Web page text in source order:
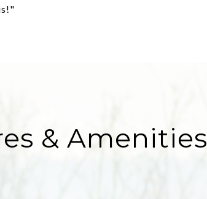
& Amenities